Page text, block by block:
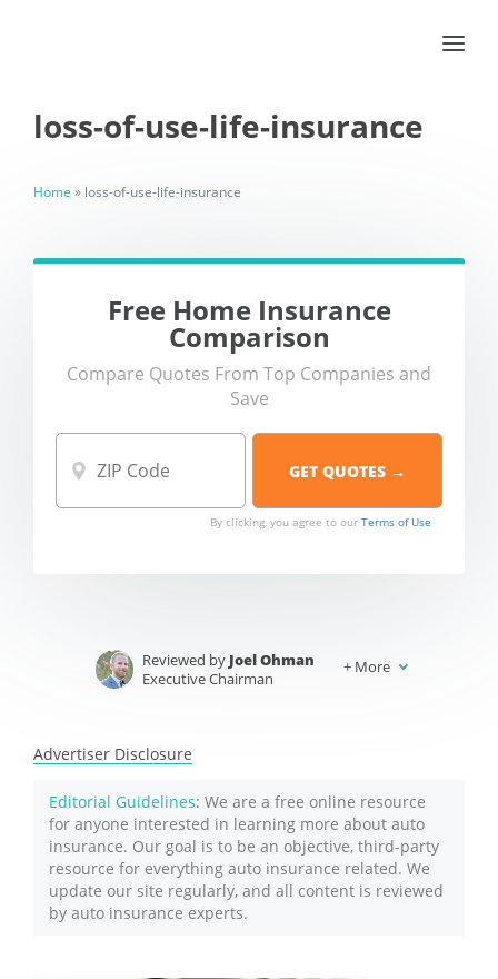
loss-of-use-life-insurance
Home » loss-of-use-life-insurance
Free Home Insurance
Comparison
Compare Quotes From Top Companies and
Save
By clicking, you agree to our Terms of Use
Reviewed by Joel Ohman
Executive Chairman
+ More
Advertiser Disclosure
Editorial Guidelines: We are a free online resource
for anyone interested in learning more about auto
insurance. Our goal is to be an objective, third-party
resource for everything auto insurance related. We
update our site regularly, and all content is reviewed
by auto insurance experts.